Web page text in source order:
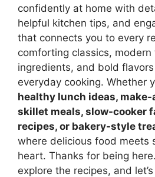
confidently at home with
helpful kitchen tips, and
that connects you to every
comforting classics,
ingredients, and bold
everyday cooking. Whether
healthy lunch ideas,
skillet meals, slow-cooker
recipes, or bakery-style
where delicious food meets
heart. Thanks for being
explore the recipes, and